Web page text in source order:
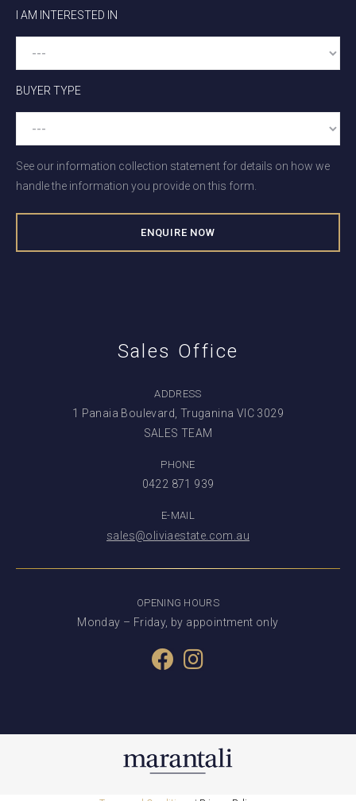
Sales Office
ADDRESS
1 Panaia Boulevard, Truganina VIC 3029
SALES TEAM
PHONE
0422 871 939
E-MAIL
sales@oliviaestate.com.au
OPENING HOURS
Monday – Friday, by appointment only
I AM INTERESTED IN
BUYER TYPE
See our information collection statement for details on how we
handle the information you provide on this form.